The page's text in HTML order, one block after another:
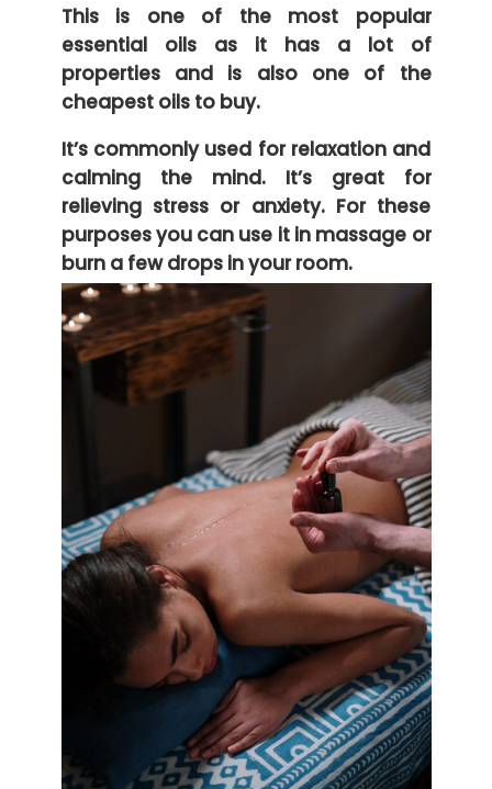
This is one of the most popular
essential oils as it has a lot of
properties and is also one of the
cheapest oils to buy.
It’s commonly used for relaxation and
calming the mind. It’s great for
relieving stress or anxiety. For these
purposes you can use it in massage or
burn a few drops in your room.